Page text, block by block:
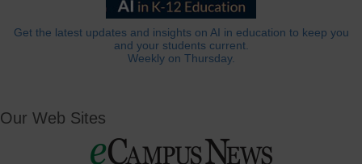
Get the latest updates and insights on AI in education to keep you
and your students current.
Weekly on Thursday.
Our Web Sites